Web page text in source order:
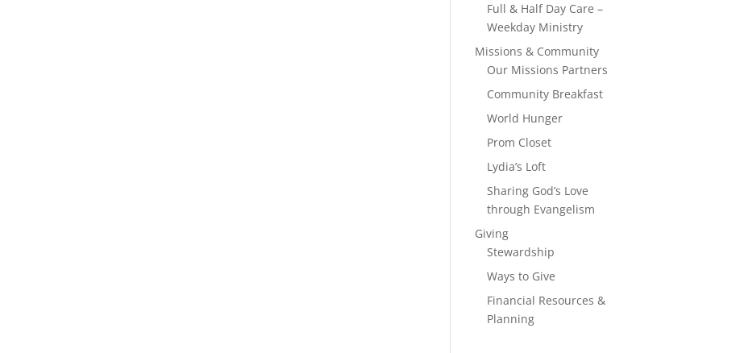
Full & Half Day Care –
Weekday Ministry
Missions & Community
Our Missions Partners
Community Breakfast
World Hunger
Prom Closet
Lydia’s Loft
Sharing God’s Love
through Evangelism
Giving
Stewardship
Ways to Give
Financial Resources &
Planning